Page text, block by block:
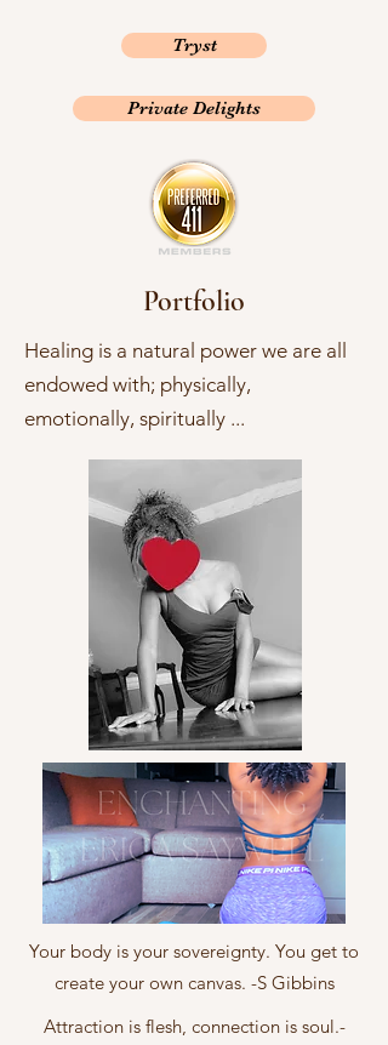
Tryst
Private Delights
Portfolio
Healing is a natural power we are all
endowed with; physically,
emotionally, spiritually ...
Your body is your sovereignty. You get to
create your own canvas. -S Gibbins
Attraction is flesh, connection is soul.-